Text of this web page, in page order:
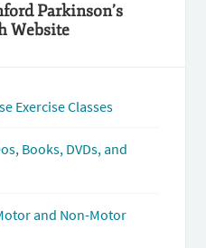
Parkinson’s
Website
Exercise Classes
Books, DVDs, and
and Non-Motor